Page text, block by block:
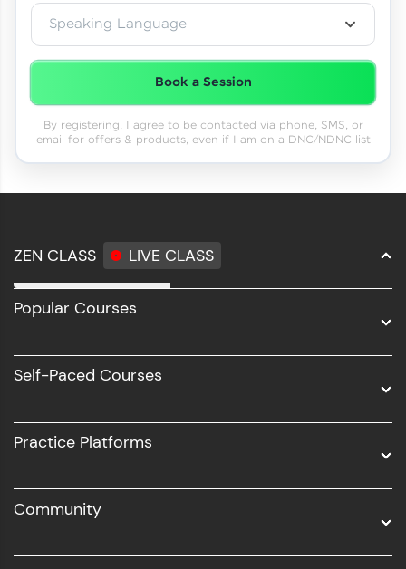
Speaking Language
Book a Session
By registering, I agree to be contacted via phone, SMS, or
email for offers & products, even if I am on a DNC/NDNC list
ZEN CLASS LIVE CLASS
Full Stack Development
Software Development
UI/UX
Business Analytics with Digital Marketing
Popular Courses
Self-Paced Courses
Practice Platforms
Community